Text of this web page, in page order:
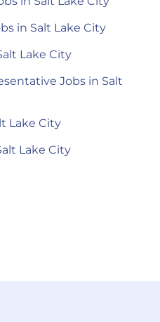
in Salt Lake City
Lake City
Jobs in Salt
Lake City
Lake City